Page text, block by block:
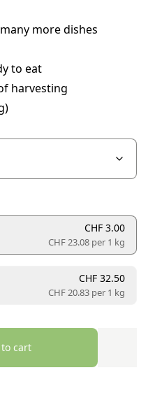
more dishes
to eat
harvesting
CHF 3.00
CHF 23.08 per 1 kg
CHF 32.50
CHF 20.83 per 1 kg
cart